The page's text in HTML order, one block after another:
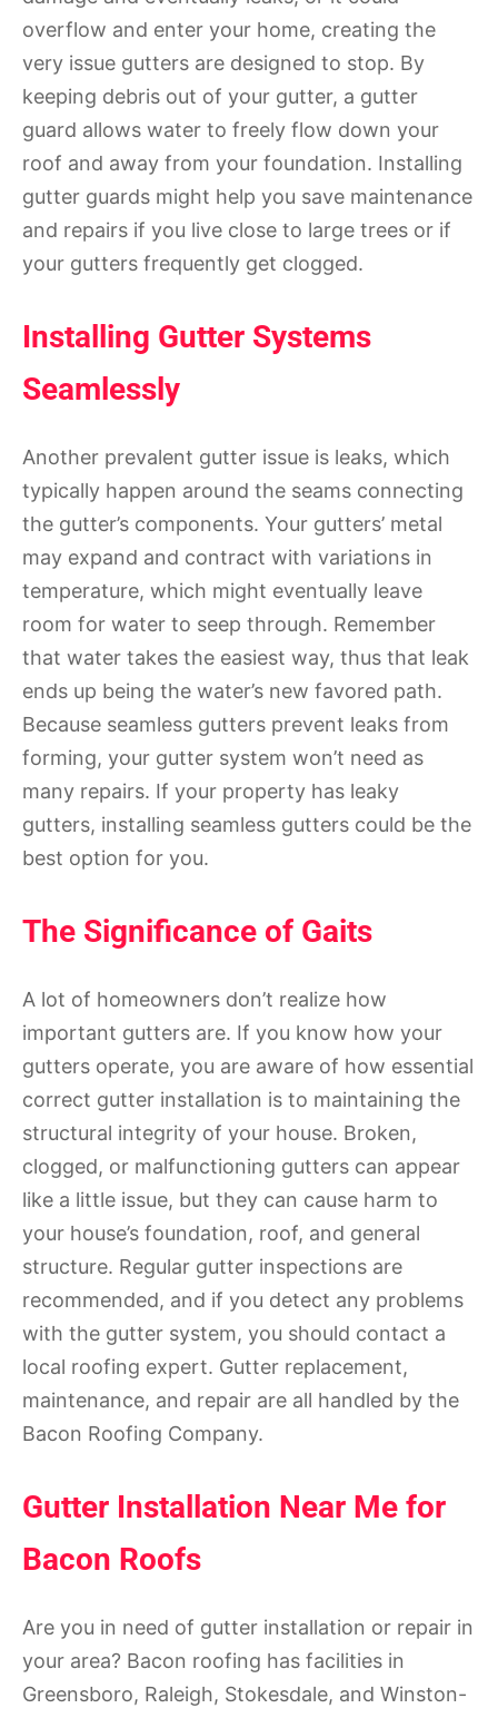
overflow and enter your home, creating the
very issue gutters are designed to stop. By
keeping debris out of your gutter, a gutter
guard allows water to freely flow down your
roof and away from your foundation. Installing
gutter guards might help you save maintenance
and repairs if you live close to large trees or if
your gutters frequently get clogged.
Installing Gutter Systems
Seamlessly
Another prevalent gutter issue is leaks, which
typically happen around the seams connecting
the gutter’s components. Your gutters’ metal
may expand and contract with variations in
temperature, which might eventually leave
room for water to seep through. Remember
that water takes the easiest way, thus that leak
ends up being the water’s new favored path.
Because seamless gutters prevent leaks from
forming, your gutter system won’t need as
many repairs. If your property has leaky
gutters, installing seamless gutters could be the
best option for you.
The Significance of Gaits
A lot of homeowners don’t realize how
important gutters are. If you know how your
gutters operate, you are aware of how essential
correct gutter installation is to maintaining the
structural integrity of your house. Broken,
clogged, or malfunctioning gutters can appear
like a little issue, but they can cause harm to
your house’s foundation, roof, and general
structure. Regular gutter inspections are
recommended, and if you detect any problems
with the gutter system, you should contact a
local roofing expert. Gutter replacement,
maintenance, and repair are all handled by the
Bacon Roofing Company.
Gutter Installation Near Me for
Bacon Roofs
Are you in need of gutter installation or repair in
your area? Bacon roofing has facilities in
Greensboro, Raleigh, Stokesdale, and Winston-